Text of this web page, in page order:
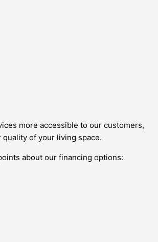
more accessible to our customers,
of your living space.
about our financing options: